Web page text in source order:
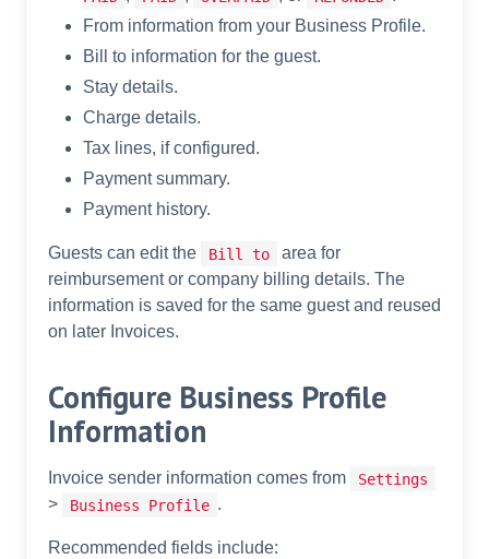
From information from your Business Profile.
Bill to information for the guest.
Stay details.
Charge details.
Tax lines, if configured.
Payment summary.
Payment history.
Guests can edit the Bill to
area for
reimbursement or company billing details. The
information is saved for the same guest and reused
on later Invoices.
Configure Business Profile
Information
Invoice sender information comes from Settings
> Business Profile .
Recommended fields include: